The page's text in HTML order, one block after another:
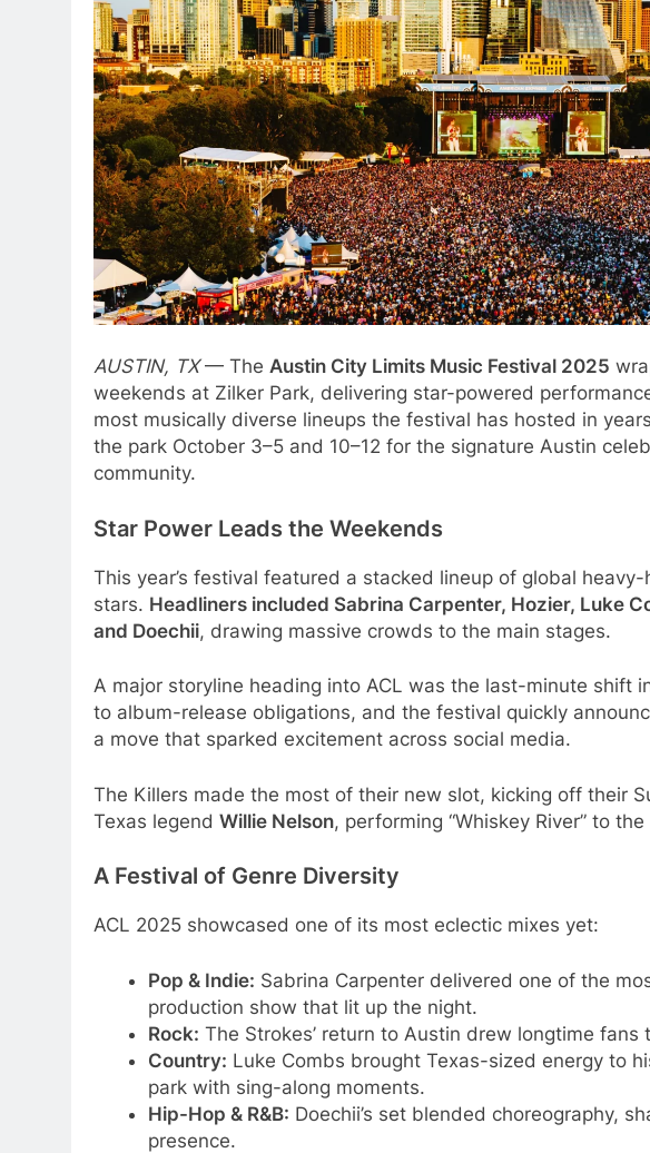
AUSTIN, TX— The Austin City Limits Music Festival 2025
weekends at Zilker Park, delivering star-powered
most musically diverse lineups the festival has hosted in
the park October 3–5 and 10–12 for the signature Austin
community.
Star Power Leads the Weekends
This year’s festival featured a stacked lineup of global
stars. Headliners included Sabrina Carpenter, Hozier, Luke
and Doechii, drawing massive crowds to the main stages.
A major storyline heading into ACL was the last-minute shift
to album-release obligations, and the festival quickly
a move that sparked excitement across social media.
The Killers made the most of their new slot, kicking off their
Texas legend Willie Nelson, performing “Whiskey River” to
A Festival of Genre Diversity
ACL 2025 showcased one of its most eclectic mixes yet:
Pop & Indie: Sabrina Carpenter delivered one of the
production show that lit up the night.
Rock: The Strokes’ return to Austin drew longtime
Country: Luke Combs brought Texas-sized energy to
park with sing-along moments.
Hip-Hop & R&B: Doechii’s set blended choreography,
presence.